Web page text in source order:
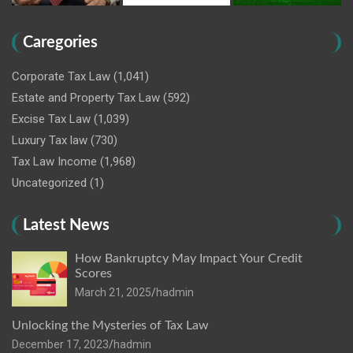
Caregories
Corporate Tax Law (1,041)
Estate and Property Tax Law (592)
Excise Tax Law (1,039)
Luxury Tax law (730)
Tax Law Income (1,968)
Uncategorized (1)
Latest News
How Bankruptcy May Impact Your Credit
Scores
March 21, 2025 hadmin
Unlocking the Mysteries of Tax Law
December 17, 2023 hadmin